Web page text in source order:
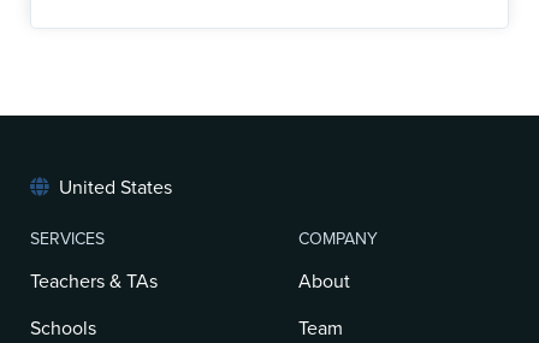
United States
SERVICES
Teachers & TAs
Schools
COMPANY
About
Team